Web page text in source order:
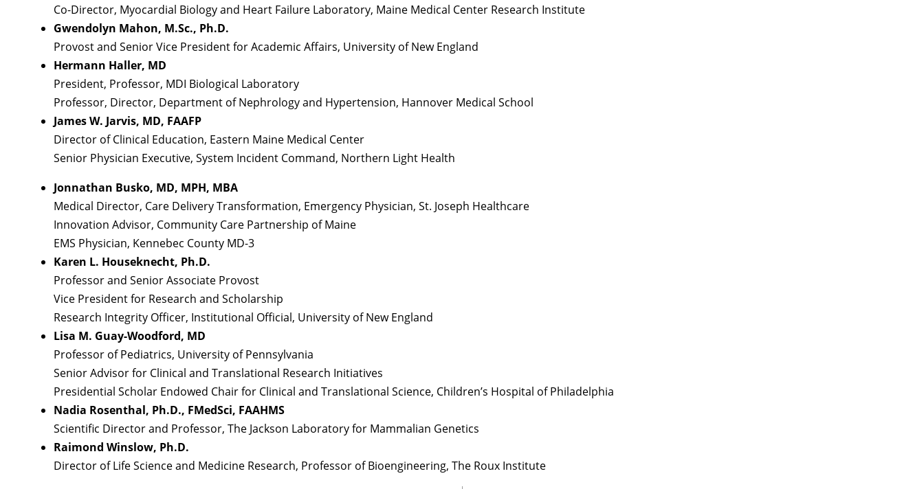
Co-Director, Myocardial Biology and Heart Failure Laboratory, Maine Medical Center Research Institute
Gwendolyn Mahon, M.Sc., Ph.D.
Provost and Senior Vice President for Academic Affairs, University of New England
Hermann Haller, MD
President, Professor, MDI Biological Laboratory
Professor, Director, Department of Nephrology and Hypertension, Hannover Medical School
James W. Jarvis, MD, FAAFP
Director of Clinical Education, Eastern Maine Medical Center
Senior Physician Executive, System Incident Command, Northern Light Health
Jonnathan Busko, MD, MPH, MBA
Medical Director, Care Delivery Transformation, Emergency Physician, St. Joseph Healthcare
Innovation Advisor, Community Care Partnership of Maine
EMS Physician, Kennebec County MD-3
Karen L. Houseknecht, Ph.D.
Professor and Senior Associate Provost
Vice President for Research and Scholarship
Research Integrity Officer, Institutional Official, University of New England
Lisa M. Guay-Woodford, MD
Professor of Pediatrics, University of Pennsylvania
Senior Advisor for Clinical and Translational Research Initiatives
Presidential Scholar Endowed Chair for Clinical and Translational Science, Children’s Hospital of Philadelphia
Nadia Rosenthal, Ph.D., FMedSci, FAAHMS
Scientific Director and Professor, The Jackson Laboratory for Mammalian Genetics
Raimond Winslow, Ph.D.
Director of Life Science and Medicine Research, Professor of Bioengineering, The Roux Institute